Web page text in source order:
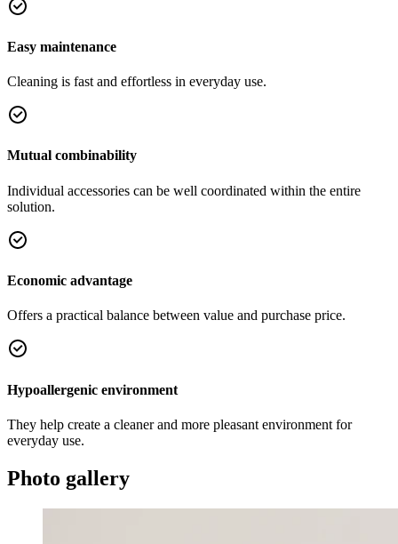
Easy maintenance
Cleaning is fast and effortless in everyday use.
Mutual combinability
Individual accessories can be well coordinated within the entire
solution.
Economic advantage
Offers a practical balance between value and purchase price.
Hypoallergenic environment
They help create a cleaner and more pleasant environment for
everyday use.
Photo gallery